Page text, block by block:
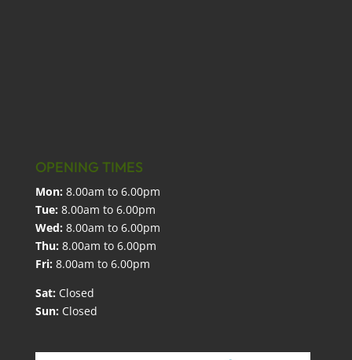
OPENING TIMES
Mon: 8.00am to 6.00pm
Tue: 8.00am to 6.00pm
Wed: 8.00am to 6.00pm
Thu: 8.00am to 6.00pm
Fri: 8.00am to 6.00pm
Sat: Closed
Sun: Closed